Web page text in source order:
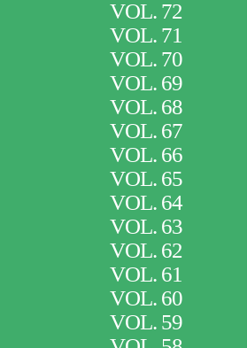
VOL. 72
VOL. 71
VOL. 70
VOL. 69
VOL. 68
VOL. 67
VOL. 66
VOL. 65
VOL. 64
VOL. 63
VOL. 62
VOL. 61
VOL. 60
VOL. 59